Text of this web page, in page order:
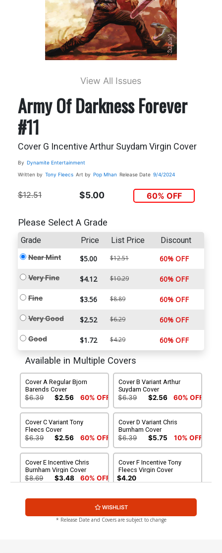
View All Issues
Army Of Darkness Forever
#11
Cover G Incentive Arthur Suydam Virgin Cover
By Dynamite Entertainment
Written by Tony Fleecs Art by Pop Mhan Release Date 9/4/2024
$12.51 $5.00 60% OFF
Please Select A Grade
Grade Price List Price Discount
Near Mint $5.00 $12.51 60% OFF
Very Fine $4.12 $10.29 60% OFF
Fine $3.56 $8.89 60% OFF
Very Good $2.52 $6.29 60% OFF
Good $1.72 $4.29 60% OFF
Available in Multiple Covers
Cover A Regular Bjorn
Barends Cover
$6.39 $2.56 60% OFF
Cover B Variant Arthur
Suydam Cover
$6.39 $2.56 60% OFF
Cover C Variant Tony
Fleecs Cover
$6.39 $2.56 60% OFF
Cover D Variant Chris
Burnham Cover
$6.39 $5.75 10% OFF
Cover E Incentive Chris
Burnham Virgin Cover
$8.69 $3.48 60% OFF
Cover F Incentive Tony
Fleecs Virgin Cover
$4.20
Cover G Incentive Arthur
$5.00
Barends Virgin Cover
$5.00
WISHLIST
* Release Date and Covers are subject to change